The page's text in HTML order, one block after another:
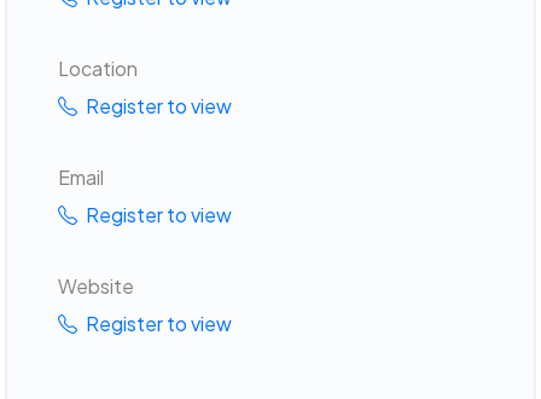
Location
Register to view
Email
Register to view
Website
Register to view